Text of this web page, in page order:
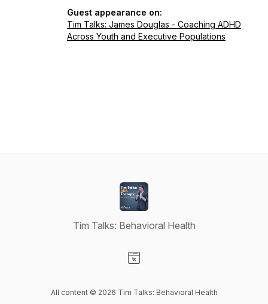
Guest appearance on:
Tim Talks: James Douglas - Coaching ADHD
Across Youth and Executive Populations
Tim Talks: Behavioral Health
All content © 2026 Tim Talks: Behavioral Health